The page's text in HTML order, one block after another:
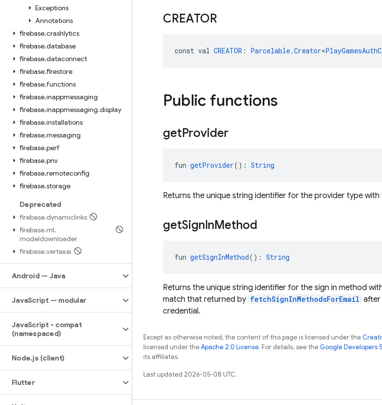
Exceptions
Annotations
firebase.crashlytics
firebase.database
firebase.dataconnect
firebase.firestore
firebase.functions
firebase.inappmessaging
firebase.inappmessaging.display
firebase.installations
firebase.messaging
firebase.perf
firebase.pnv
firebase.remoteconfig
firebase.storage
Deprecated
firebase.dynamiclinks
firebase.ml.
modeldownloader
firebase.vertexai
Android — Java
JavaScript — modular
JavaScript - compat
(namespaced)
Node.js (client)
Flutter
CREATOR
const val CREATOR : Parcelable.Creator<
Public functions
getProvider
fun getProvider(): String
Returns the unique string identifier for the provider type
getSignInMethod
fun getSignInMethod(): String
Returns the unique string identifier for the sign in method
match that returned by fetchSignInMethodsForEmail after
credential.
Except as otherwise noted, the content of this page is licensed under the
licensed under theApache 2.0 License. For details, see theGoogle Developers
its affiliates.
Last updated 2026-05-08 UTC.